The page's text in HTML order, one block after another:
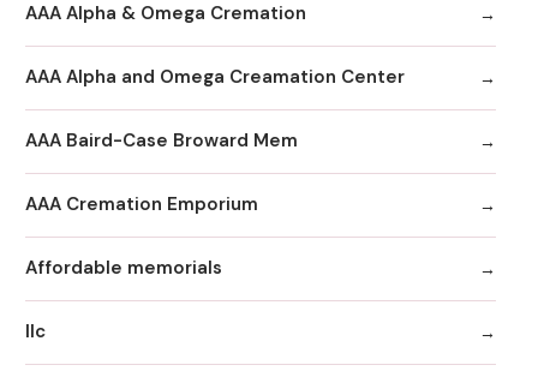
AAA Alpha & Omega Cremation
AAA Alpha and Omega Creamation Center
AAA Baird-Case Broward Mem
AAA Cremation Emporium
Affordable memorials
llc